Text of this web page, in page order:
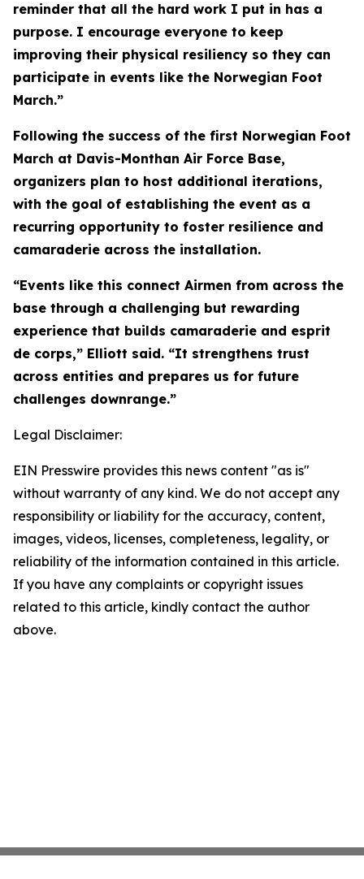
reminder that all the hard work I put in has a
purpose. I encourage everyone to keep
improving their physical resiliency so they can
participate in events like the Norwegian Foot
March.”
Following the success of the first Norwegian Foot
March at Davis-Monthan Air Force Base,
organizers plan to host additional iterations,
with the goal of establishing the event as a
recurring opportunity to foster resilience and
camaraderie across the installation.
“Events like this connect Airmen from across the
base through a challenging but rewarding
experience that builds camaraderie and esprit
de corps,” Elliott said. “It strengthens trust
across entities and prepares us for future
challenges downrange.”
Legal Disclaimer:
EIN Presswire provides this news content "as is"
without warranty of any kind. We do not accept any
responsibility or liability for the accuracy, content,
images, videos, licenses, completeness, legality, or
reliability of the information contained in this article.
If you have any complaints or copyright issues
related to this article, kindly contact the author
above.